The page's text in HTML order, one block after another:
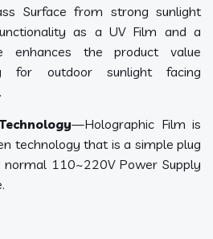
Surface from strong sunlight
as a UV Film and a
enhances the product value
for outdoor sunlight facing
—Holographic Film is
technology that is a simple plug
110~220V Power Supply